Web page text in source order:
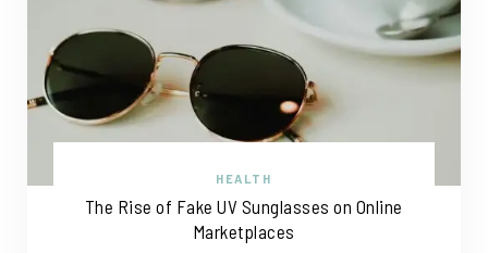
HEALTH
The Rise of Fake UV Sunglasses on Online
Marketplaces